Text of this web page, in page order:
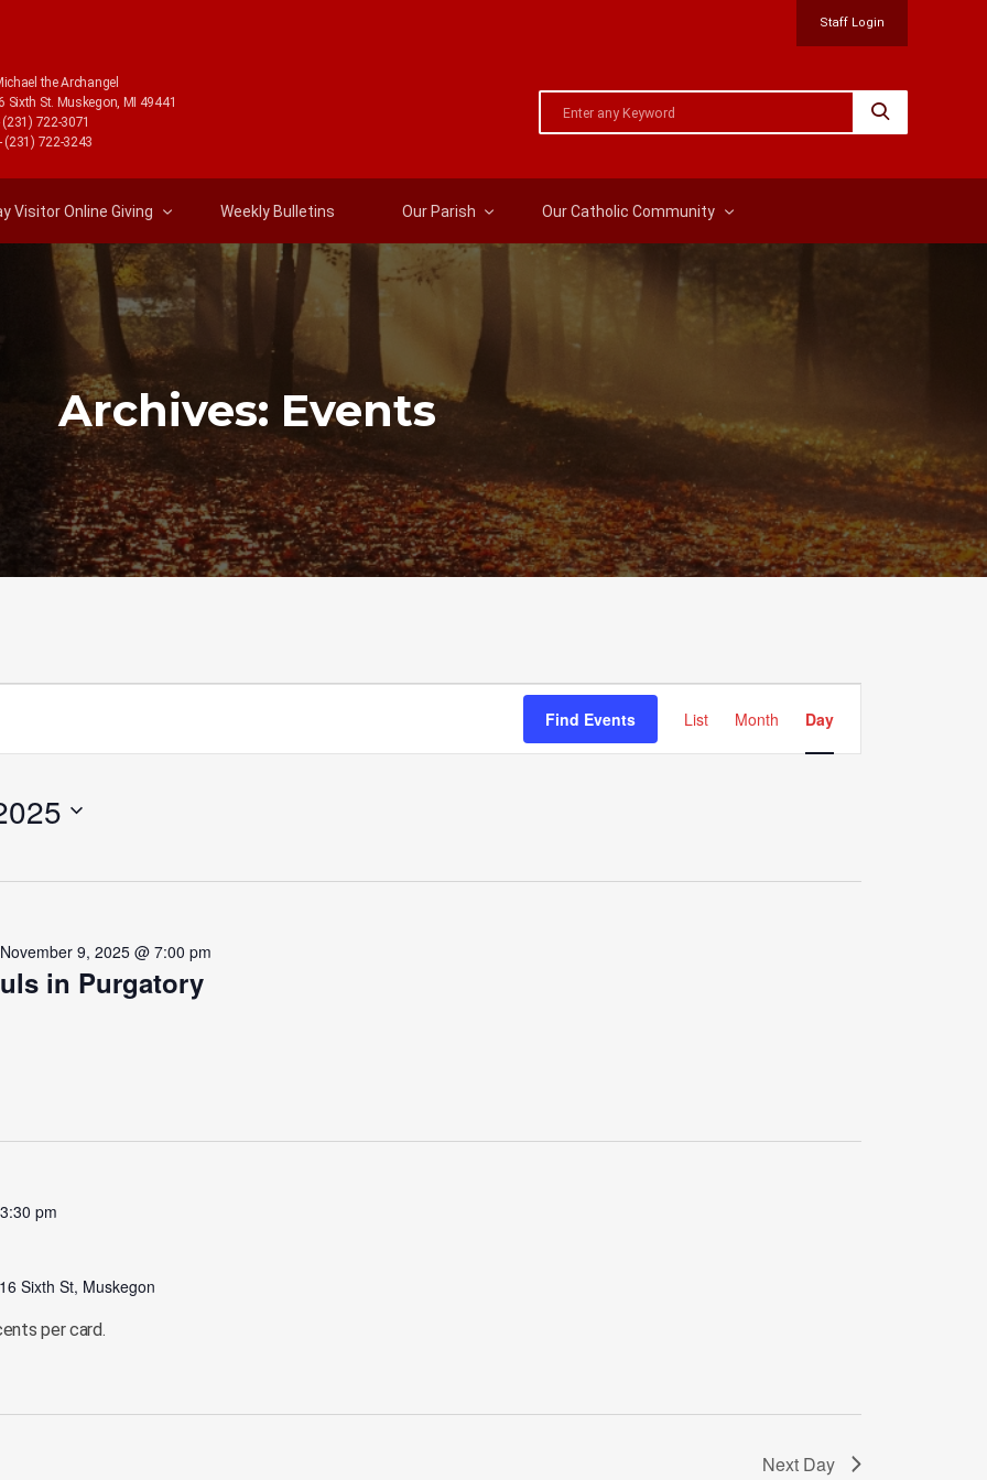
Staff Login
the Archangel
Sixth St. Muskegon, MI 49441
(231) 722-3071
(231) 722-3243
Visitor Online Giving Weekly Bulletins Our Parish Our Catholic Community
Archives: Events
Find Events
Views
List Month Day
in Purgatory
November 9, 2025 @ 7:00 pm
3:30 pm
Sixth St, Muskegon
per card.
Next Day